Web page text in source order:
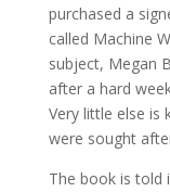
purchased a
called Machine
subject, Megan
after a hard
Very little else is
were sought
The book is told